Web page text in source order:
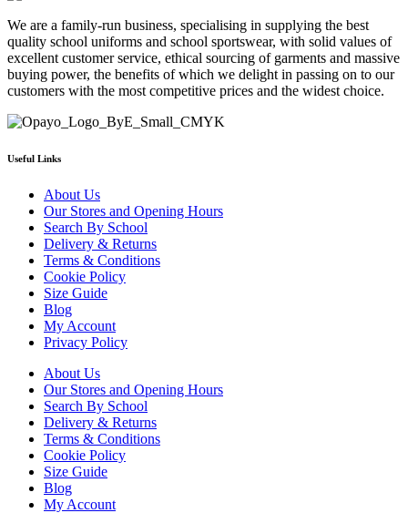
We are a family-run business, specialising in supplying the best
quality school uniforms and school sportswear, with solid values of
excellent customer service, ethical sourcing of garments and massive
buying power, the benefits of which we delight in passing on to our
customers with the most competitive prices and the widest choice.
Useful Links
About Us
Our Stores and Opening Hours
Search By School
Delivery & Returns
Terms & Conditions
Cookie Policy
Size Guide
Blog
My Account
Privacy Policy
About Us
Our Stores and Opening Hours
Search By School
Delivery & Returns
Terms & Conditions
Cookie Policy
Size Guide
Blog
My Account